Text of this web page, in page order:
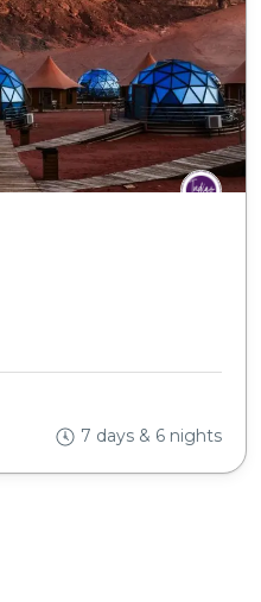
7 days & 6 nights